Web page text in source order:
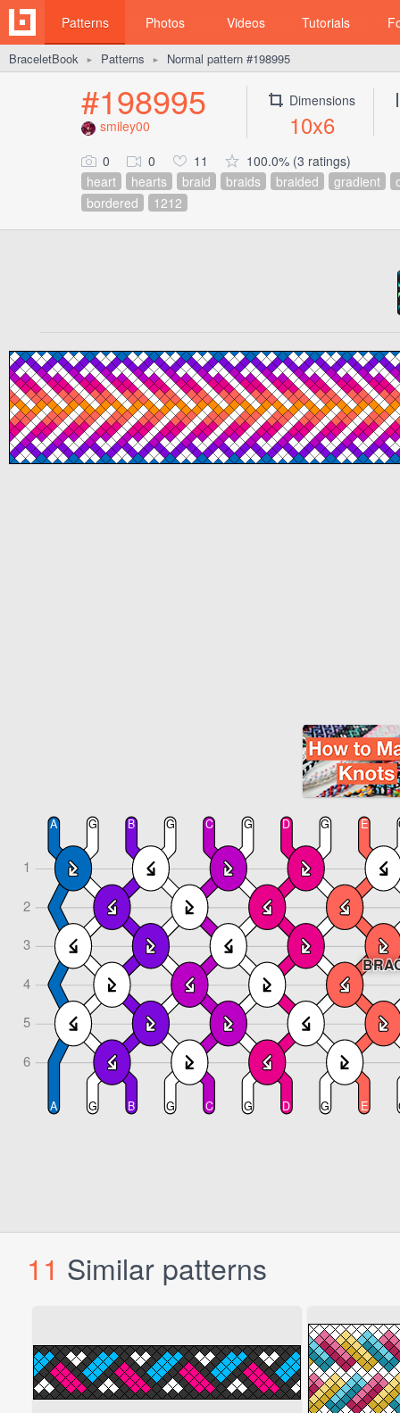
Patterns Photos Videos Tutorials
BraceletBook ► Patterns ► Normal pattern #198995
#198995
smiley00
Dimensions
10x6
0 0 11
100.0% (3 ratings)
heart
hearts braid braids braided gradient
bordered
1212
11 Similar patterns